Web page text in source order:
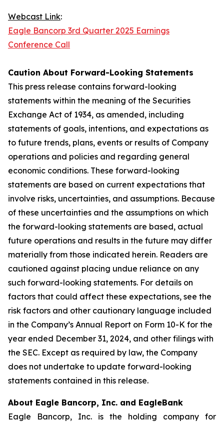
Webcast Link:
Eagle Bancorp 3rd Quarter 2025 Earnings
Conference Call
Caution About Forward-Looking Statements
This press release contains forward-looking
statements within the meaning of the Securities
Exchange Act of 1934, as amended, including
statements of goals, intentions, and expectations as
to future trends, plans, events or results of Company
operations and policies and regarding general
economic conditions. These forward-looking
statements are based on current expectations that
involve risks, uncertainties, and assumptions. Because
of these uncertainties and the assumptions on which
the forward-looking statements are based, actual
future operations and results in the future may differ
materially from those indicated herein. Readers are
cautioned against placing undue reliance on any
such forward-looking statements. For details on
factors that could affect these expectations, see the
risk factors and other cautionary language included
in the Company’s Annual Report on Form 10-K for the
year ended December 31, 2024, and other filings with
the SEC. Except as required by law, the Company
does not undertake to update forward-looking
statements contained in this release.
About Eagle Bancorp, Inc. and EagleBank
Eagle Bancorp, Inc. is the holding company for